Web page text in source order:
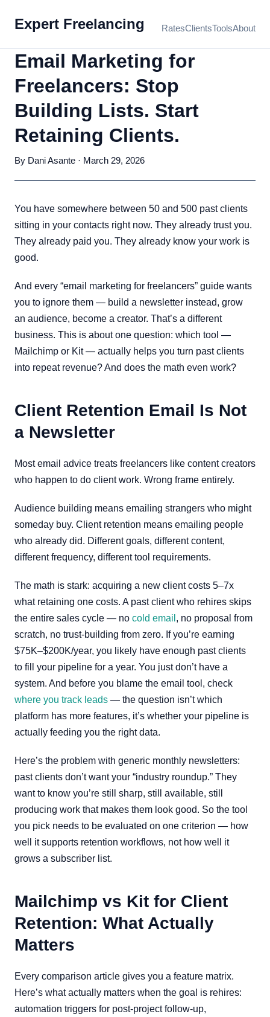
Expert Freelancing RatesClientsToolsAbout
Email Marketing for
Freelancers: Stop
Building Lists. Start
Retaining Clients.
By Dani Asante · March 29, 2026
You have somewhere between 50 and 500 past clients
sitting in your contacts right now. They already trust you.
They already paid you. They already know your work is
good.
And every “email marketing for freelancers” guide wants
you to ignore them — build a newsletter instead, grow
an audience, become a creator. That’s a different
business. This is about one question: which tool —
Mailchimp or Kit — actually helps you turn past clients
into repeat revenue? And does the math even work?
Client Retention Email Is Not
a Newsletter
Most email advice treats freelancers like content creators
who happen to do client work. Wrong frame entirely.
Audience building means emailing strangers who might
someday buy. Client retention means emailing people
who already did. Different goals, different content,
different frequency, different tool requirements.
The math is stark: acquiring a new client costs 5–7x
what retaining one costs. A past client who rehires skips
the entire sales cycle — no cold email , no proposal from
scratch, no trust-building from zero. If you’re earning
$75K–$200K/year, you likely have enough past clients
to fill your pipeline for a year. You just don’t have a
system. And before you blame the email tool, check
where you track leads — the question isn’t which
platform has more features, it’s whether your pipeline is
actually feeding you the right data.
Here’s the problem with generic monthly newsletters:
past clients don’t want your “industry roundup.” They
want to know you’re still sharp, still available, still
producing work that makes them look good. So the tool
you pick needs to be evaluated on one criterion — how
well it supports retention workflows, not how well it
grows a subscriber list.
Mailchimp vs Kit for Client
Retention: What Actually
Matters
Every comparison article gives you a feature matrix.
Here’s what actually matters when the goal is rehires:
automation triggers for post-project follow-up,